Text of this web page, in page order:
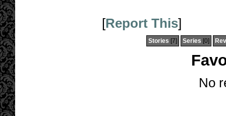
[Report This]
Stories [7] Series [0]
No